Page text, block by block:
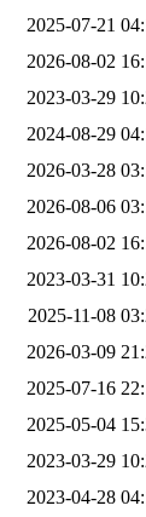
2025-07-21
2026-08-02
2023-03-29
2024-08-29
2026-03-28
2026-08-06
2026-08-02
2023-03-31
2025-11-08
2026-03-09
2025-07-16
2025-05-04
2023-03-29
2023-04-28